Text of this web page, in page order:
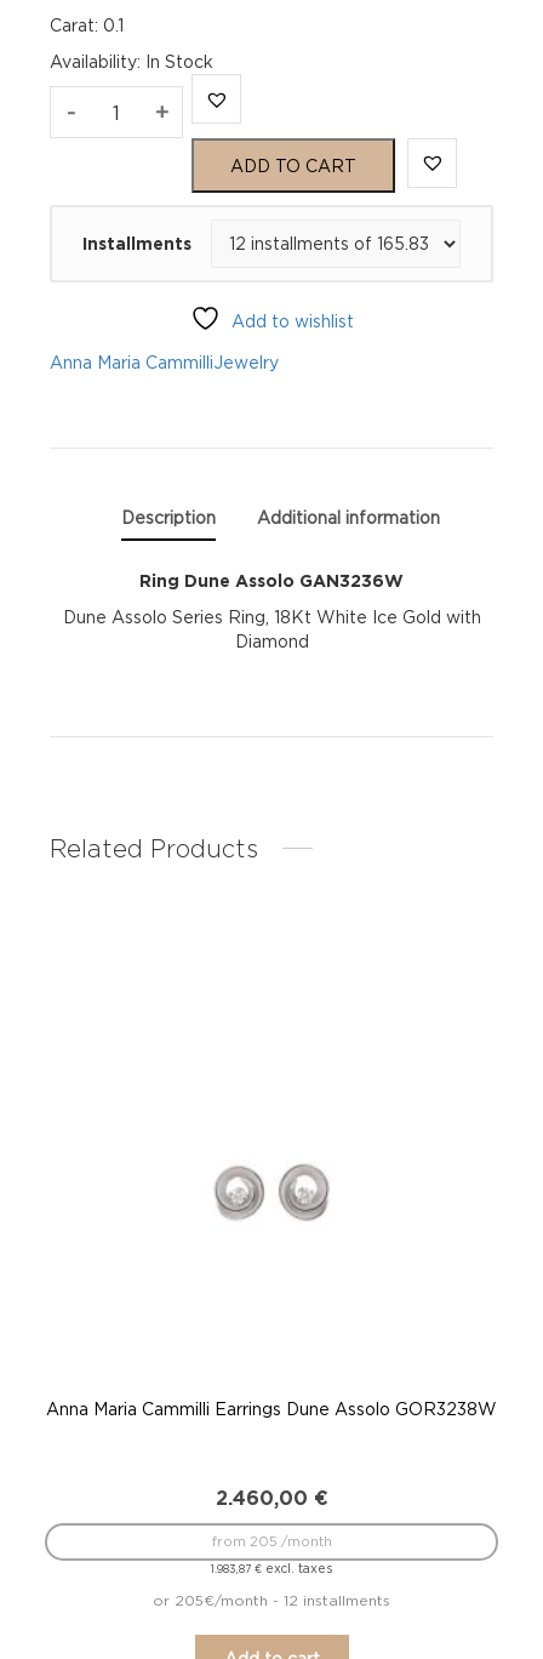
Carat: 0.1
Availability: In Stock
- Anna
Assolo
+
ADD TO CART
Installments
Add to wishlist
Anna Maria CammilliJewelry
Description Additional information
Ring Dune Assolo GAN3236W
Dune Assolo Series Ring, 18Kt White Ice Gold with
Diamond
Related Products
Anna Maria Cammilli Earrings Dune Assolo GOR3238W
2.460,00 €
1.983,87€ excl. taxes
from 205 /month
or 205€/month - 12 installments